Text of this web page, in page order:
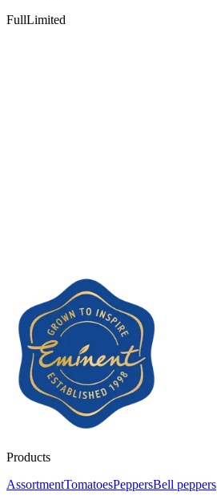
FullLimited
Products
AssortmentTomatoesPeppersBell peppers